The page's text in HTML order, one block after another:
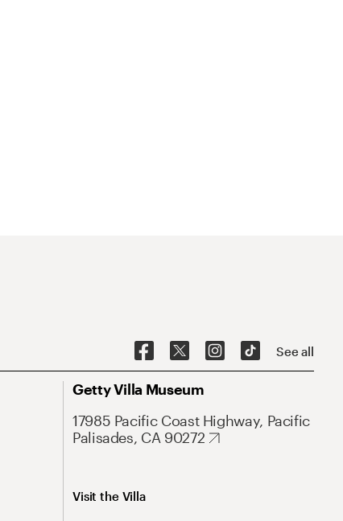
See all
Getty Villa Museum
17985 Pacific Coast Highway, Pacific
Palisades, CA 90272
Visit the Villa